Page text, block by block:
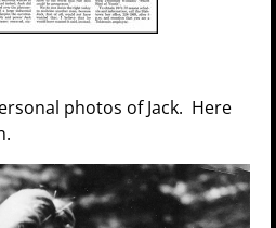
photos of Jack. Here